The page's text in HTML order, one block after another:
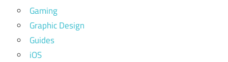
Gaming
Graphic Design
Guides
iOS